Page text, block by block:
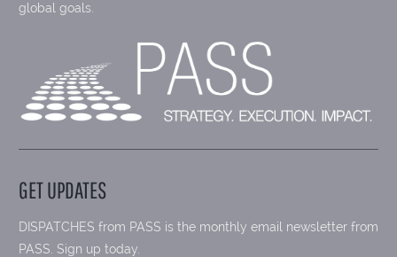
global goals.
GET UPDATES
DISPATCHES from PASS is the monthly email newsletter from
PASS. Sign up today.